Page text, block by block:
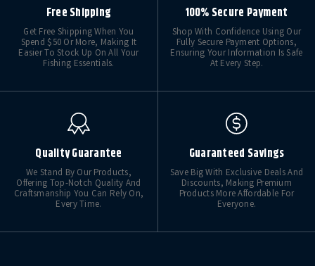
Free Shipping
Get Free Shipping When You
Spend $50 Or More, Making It
Easier To Stock Up On All Your
Fishing Essentials.
100% Secure Payment
Shop With Confidence Using Our
Fully Secure Payment Options,
Ensuring Your Information Is Safe
At Every Step.
Quality Guarantee
We Stand By Our Products,
Offering Top-Notch Quality And
Craftsmanship You Can Rely On,
Every Time.
Guaranteed Savings
Save Big With Exclusive Deals And
Discounts, Making Premium
Products More Affordable For
Everyone.